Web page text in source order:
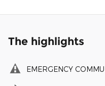
The highlights
EMERGENCY